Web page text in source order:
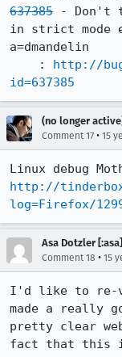
637385 - Don't
in strict mode
a=dmandelin
    :
http://
id=637385
(no longer
Comment 17 • 15
http://
log=Firefox/
Asa Dotzler [:asa]
Comment 18 • 15
I'd like to re-
made a really
pretty clear
fact that this